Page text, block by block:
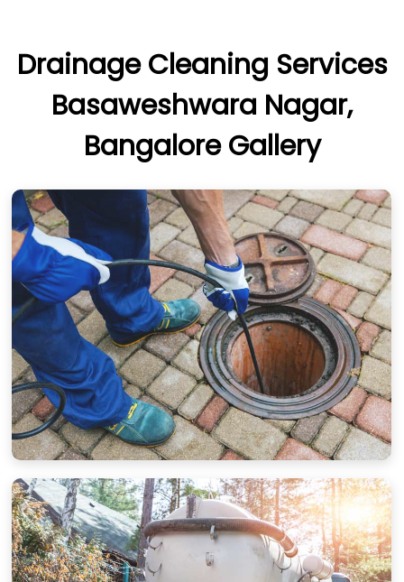
Drainage Cleaning Services
Basaweshwara Nagar,
Bangalore Gallery